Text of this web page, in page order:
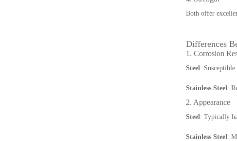
Both offer
Differences
1. Corrosion
Steel:
Stainless Steel:
2. Appearance
Steel: Typically
Stainless Steel: